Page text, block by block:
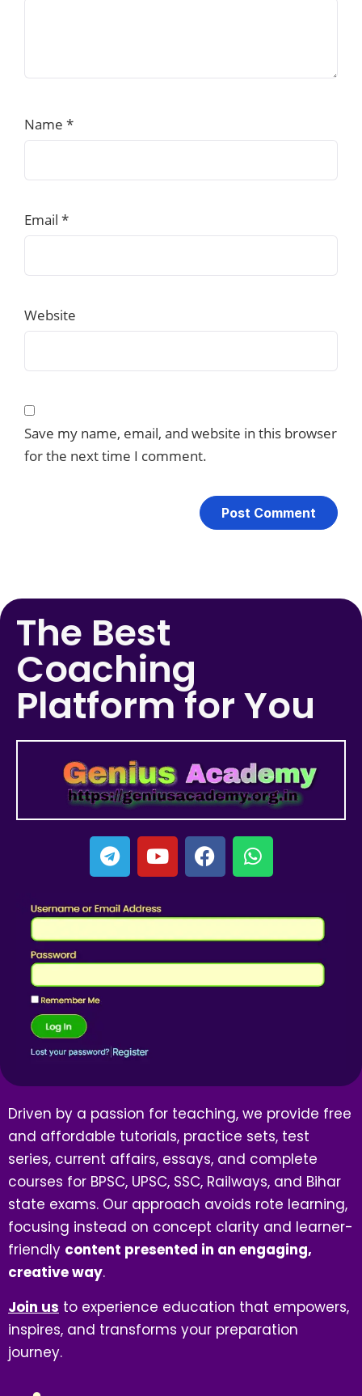
Name *
Email *
Website
Save my name, email, and website in this browser
for the next time I comment.
The Best
Coaching
Platform for You
Driven by a passion for teaching, we provide free
and affordable tutorials, practice sets, test
series, current affairs, essays, and complete
courses for BPSC, UPSC, SSC, Railways, and Bihar
state exams. Our approach avoids rote learning,
focusing instead on concept clarity and learner-
friendly content presented in an engaging,
creative way.
Join us to experience education that empowers,
inspires, and transforms your preparation
journey.